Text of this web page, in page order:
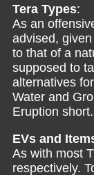
Tera Types:
As an
advised,
to that of a
supposed to
alternatives
Water and
Eruption
EVs and
As with most
respectively.